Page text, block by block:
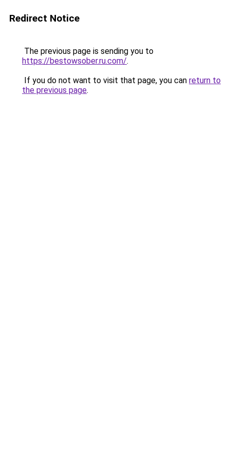
Redirect Notice
The previous page is sending you to
https://bestowsober.ru.com/.
If you do not want to visit that page, you can return to
the previous page.